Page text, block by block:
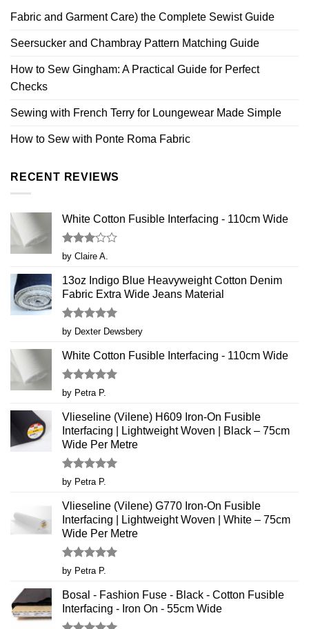
Fabric and Garment Care) the Complete Sewist Guide
Seersucker and Chambray Pattern Matching Guide
How to Sew Gingham: A Practical Guide for Perfect
Checks
Sewing with French Terry for Loungewear Made Simple
How to Sew with Ponte Roma Fabric
RECENT REVIEWS
White Cotton Fusible Interfacing - 110cm Wide
Rated
3out
of 5
by Claire A.
13oz Indigo Blue Heavyweight Cotton Denim
Fabric Extra Wide Jeans Material
Rated5
out of 5
by Dexter Dewsbery
White Cotton Fusible Interfacing - 110cm Wide
Rated5
out of 5
by Petra P.
Vlieseline (Vilene) H609 Iron-On Fusible
Interfacing | Lightweight Woven | Black – 75cm
Wide Per Metre
Rated5
out of 5
by Petra P.
Vlieseline (Vilene) G770 Iron-On Fusible
Interfacing | Lightweight Woven | White – 75cm
Wide Per Metre
Rated5
out of 5
by Petra P.
Bosal - Fashion Fuse - Black - Cotton Fusible
Interfacing - Iron On - 55cm Wide